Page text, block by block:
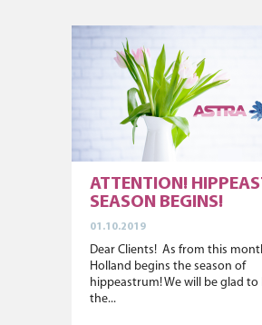
ATTENTION!
SEASON BEGINS!
01.10.2019
Dear Clients! As from this
Holland begins the season of
hippeastrum! We will be glad to
the...